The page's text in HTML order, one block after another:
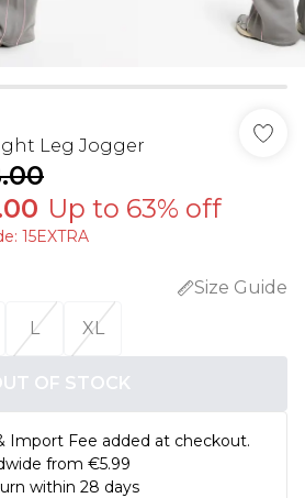
Leg Jogger
Up to 63% off
15EXTRA
Size Guide
L XL
OF STOCK
Import Fee added at checkout.
from €5.99
within 28 days